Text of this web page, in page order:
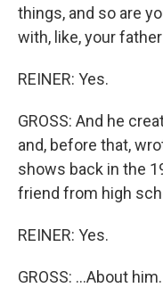
things, and so are
with, like, your
REINER: Yes.
GROSS: And he
and, before that,
shows back in the
friend from high
REINER: Yes.
GROSS: ...About him.